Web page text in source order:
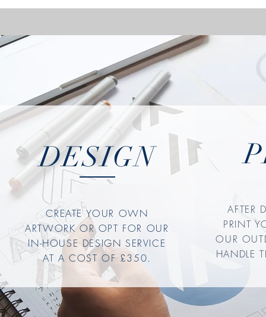
DESIGN
CREATE YOUR OWN
ARTWORK OR OPT FOR OUR
IN-HOUSE DESIGN SERVICE
AT A COST OF £350.
AFTER
PRINT
OUR
HANDLE